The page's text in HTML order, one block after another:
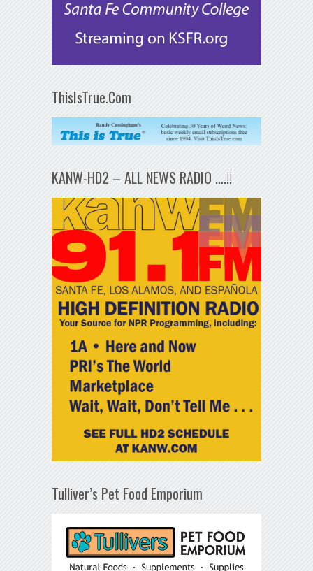
ThisIsTrue.Com
KANW-HD2 – ALL NEWS RADIO ….!!
Tulliver’s Pet Food Emporium